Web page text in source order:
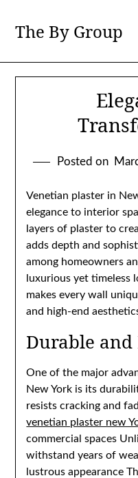
content
The By Group
Posted on
Venetian plaster in
elegance to interior
layers of plaster to
adds depth and
among homeowners
luxurious yet timeless
makes every wall
and high-end
Durable
One of the major
New York is its
resists cracking and
venetian plaster new
commercial spaces
withstand years of
lustrous appearance